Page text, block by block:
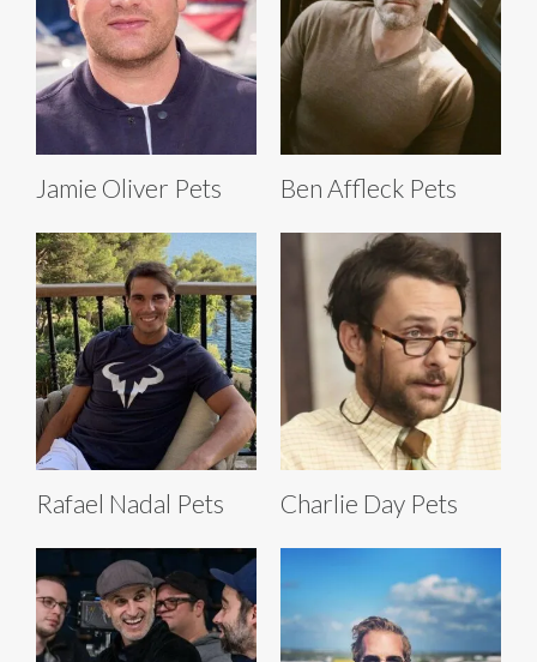
Jamie Oliver Pets Ben Affleck Pets
Rafael Nadal Pets Charlie Day Pets